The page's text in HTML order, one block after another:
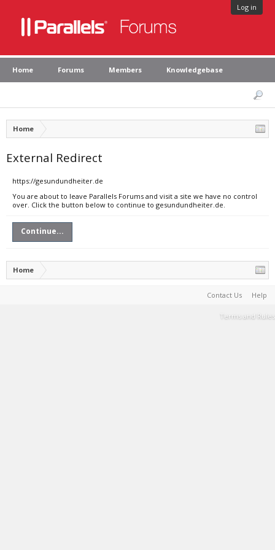
Log in
Home Forums Members Knowledgebase
Home
External Redirect
https://gesundundheiter.de
You are about to leave Parallels Forums and visit a site we have no control
over. Click the button below to continue to gesundundheiter.de.
Continue...
Home
Contact Us Help
Terms and Rules